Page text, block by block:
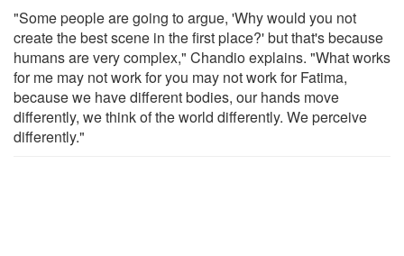
"Some people are going to argue, 'Why would you not
create the best scene in the first place?' but that's because
humans are very complex," Chandio explains. "What works
for me may not work for you may not work for Fatima,
because we have different bodies, our hands move
differently, we think of the world differently. We perceive
differently."